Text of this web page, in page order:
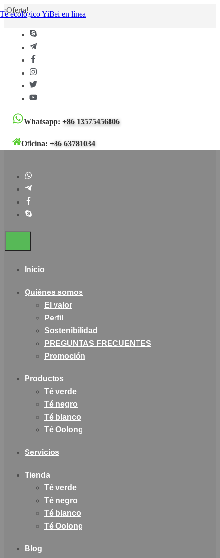
Té ecológico YiBei en línea
Whatsapp: +86 13575456806
Oficina: +86 63781034
Inicio
Quiénes somos
El valor
Perfil
Sostenibilidad
PREGUNTAS FRECUENTES
Promoción
Productos
Té verde
Té negro
Té blanco
Té Oolong
Servicios
Tienda
Té verde
Té negro
Té blanco
Té Oolong
Blog
¡Oferta!